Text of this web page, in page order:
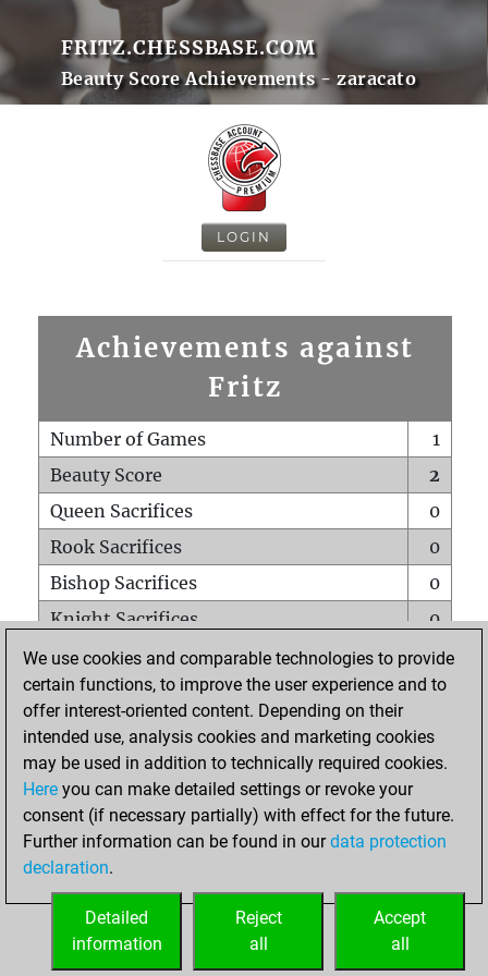
FRITZ.CHESSBASE.COM
Beauty Score Achievements - zaracato
LOGIN
Achievements against
Fritz
Number of Games
1
Beauty Score
2
Queen Sacrifices
0
Rook Sacrifices
0
Bishop Sacrifices
0
Knight Sacrifices
0
Pawn Sacrifices
0
Mates on full board
0
Checkmates with a pawn
Smothered mates
0
Underpromotions
Doubled rooks on seventh rank
0
We use cookies and comparable technologies to provide
certain functions, to improve the user experience and to
offer interest-oriented content. Depending on their
intended use, analysis cookies and marketing cookies
may be used in addition to technically required cookies.
Here you can make detailed settings or revoke your
consent (if necessary partially) with effect for the future.
Further information can be found in ourdata protection
declaration.
Accept
all
Reject
all
Detailed
information